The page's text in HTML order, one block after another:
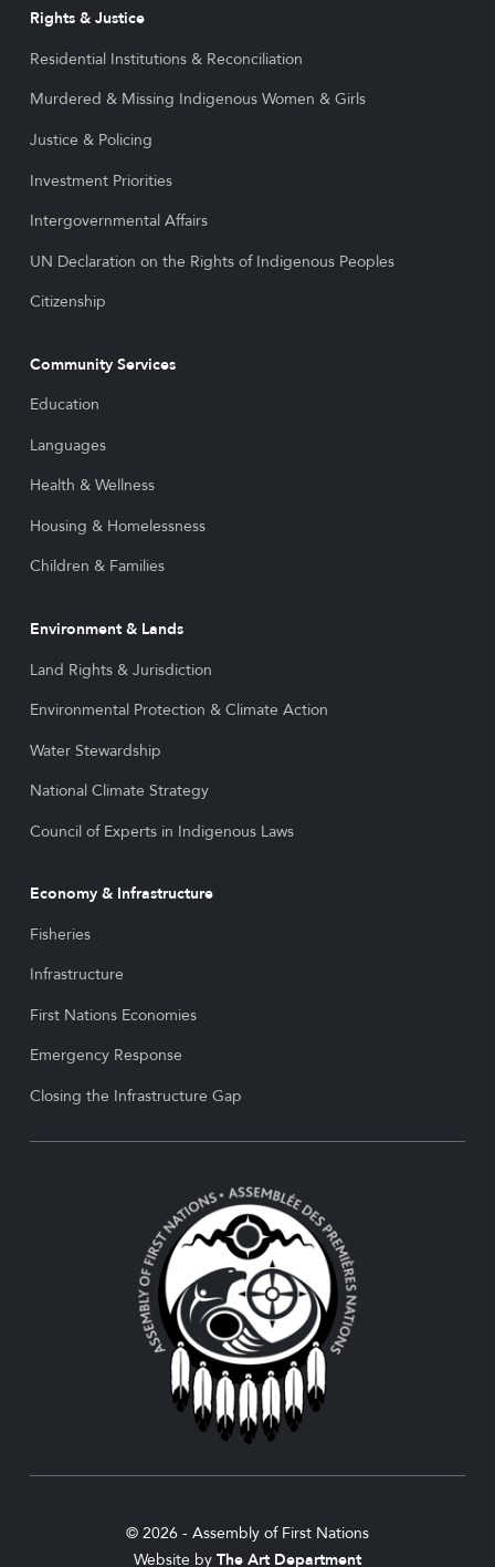
Rights & Justice
Residential Institutions & Reconciliation
Murdered & Missing Indigenous Women & Girls
Justice & Policing
Investment Priorities
Intergovernmental Affairs
UN Declaration on the Rights of Indigenous Peoples
Citizenship
Community Services
Education
Languages
Health & Wellness
Housing & Homelessness
Children & Families
Environment & Lands
Land Rights & Jurisdiction
Environmental Protection & Climate Action
Water Stewardship
National Climate Strategy
Council of Experts in Indigenous Laws
Economy & Infrastructure
Fisheries
Infrastructure
First Nations Economies
Emergency Response
Closing the Infrastructure Gap
© 2026 - Assembly of First Nations
Website by The Art Department